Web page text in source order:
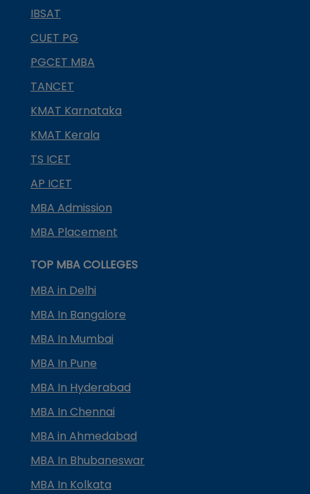
IBSAT
CUET PG
PGCET MBA
TANCET
KMAT Karnataka
KMAT Kerala
TS ICET
AP ICET
MBA Admission
MBA Placement
TOP MBA COLLEGES
MBA in Delhi
MBA In Bangalore
MBA In Mumbai
MBA In Pune
MBA In Hyderabad
MBA In Chennai
MBA in Ahmedabad
MBA In Bhubaneswar
MBA In Kolkata